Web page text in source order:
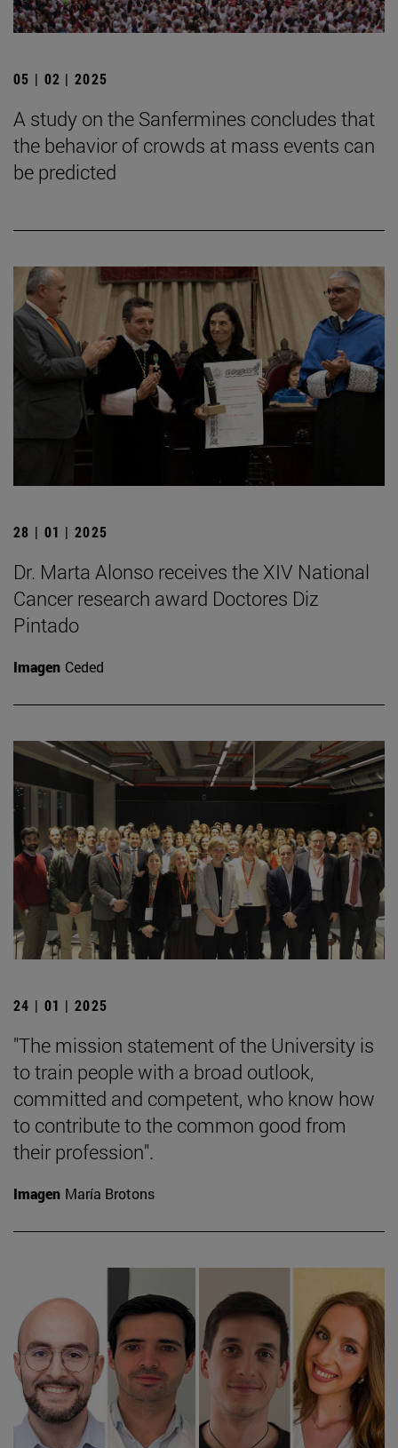
05 | 02 | 2025
A study on the Sanfermines concludes that
the behavior of crowds at mass events can
be predicted
28 | 01 | 2025
Dr. Marta Alonso receives the XIV National
Cancer research award Doctores Diz
Pintado
Imagen Ceded
24 | 01 | 2025
"The mission statement of the University is
to train people with a broad outlook,
committed and competent, who know how
to contribute to the common good from
their profession".
Imagen María Brotons